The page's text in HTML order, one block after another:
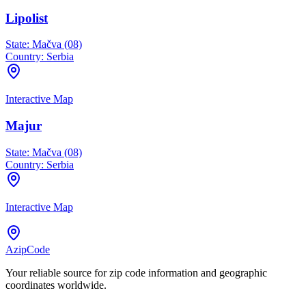
Lipolist
State: Mačva (08)
Country: Serbia
Interactive Map
Majur
State: Mačva (08)
Country: Serbia
Interactive Map
AzipCode
Your reliable source for zip code information and geographic
coordinates worldwide.